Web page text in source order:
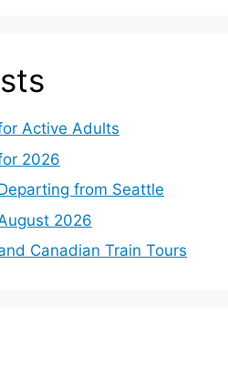
Active Adults
2026
from Seattle
2026
Canadian Train Tours